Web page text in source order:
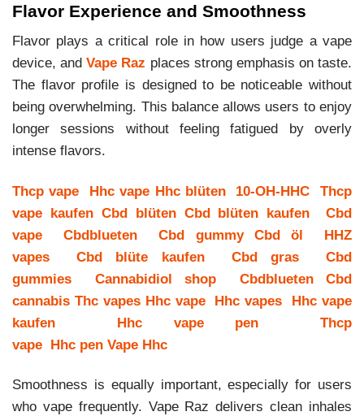
Flavor Experience and Smoothness
Flavor plays a critical role in how users judge a vape
device, andVape Raz places strong emphasis on taste.
The flavor profile is designed to be noticeable without
being overwhelming. This balance allows users to enjoy
longer sessions without feeling fatigued by overly
intense flavors.
Thcp vape Hhc vape Hhc blüten 10-OH-HHC
Thcp
vape kaufen Cbd blüten Cbd blüten kaufen
Cbd
vape
Cbdblueten Cbd gummy Cbd öl
HHZ
vapes
Cbd blüte kaufen Cbd gras
Cbd
gummies
Cannabidiol shop Cbdblueten
Cbd
cannabis Thc vapes Hhc vape Hhc vapes
Hhc vape
kaufen
Hhc vape pen
Thcp
vape Hhc pen Vape Hhc
Smoothness is equally important, especially for users
who vape frequently. Vape Raz delivers clean inhales